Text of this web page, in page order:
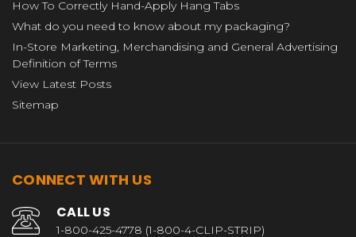
How To Correctly Hand-Apply Hang Tabs
What do you need to know about my packaging?
In-Store Marketing, Merchandising and General Advertising
Definition of Terms
View Latest Posts
Sitemap
CONNECT WITH US
CALL US
1-800-425-4778 (1-800-4-CLIP-STRIP)